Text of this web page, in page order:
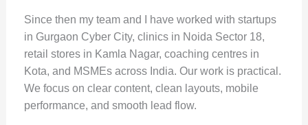
Since then my team and I have worked with startups
in Gurgaon Cyber City, clinics in Noida Sector 18,
retail stores in Kamla Nagar, coaching centres in
Kota, and MSMEs across India. Our work is practical.
We focus on clear content, clean layouts, mobile
performance, and smooth lead flow.